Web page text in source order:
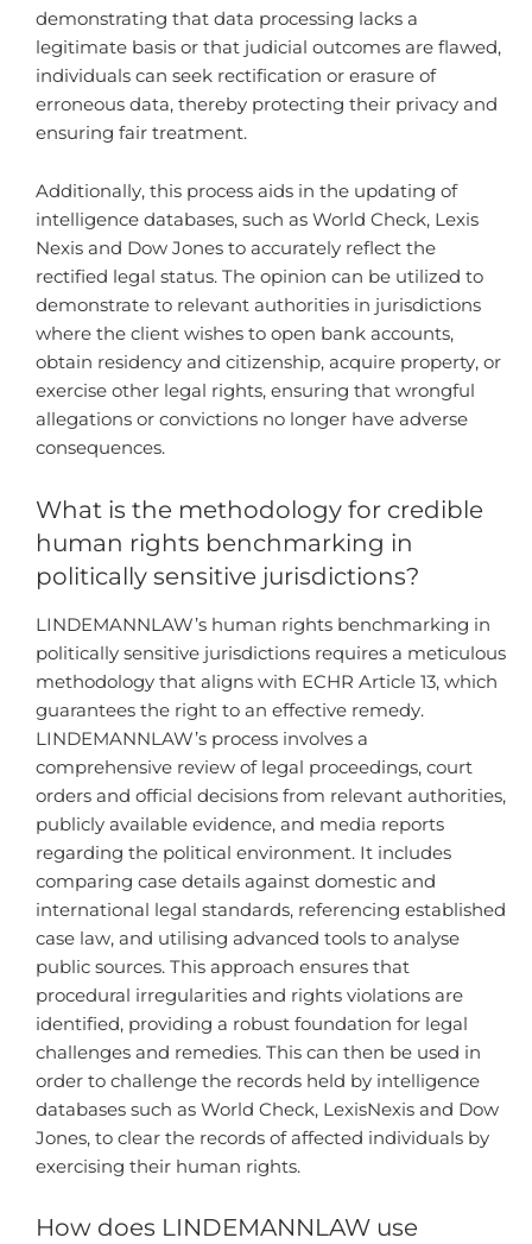
demonstrating that data processing lacks a
legitimate basis or that judicial outcomes are flawed,
individuals can seek rectification or erasure of
erroneous data, thereby protecting their privacy and
ensuring fair treatment.
Additionally, this process aids in the updating of
intelligence databases, such as World Check, Lexis
Nexis and Dow Jones to accurately reflect the
rectified legal status. The opinion can be utilized to
demonstrate to relevant authorities in jurisdictions
where the client wishes to open bank accounts,
obtain residency and citizenship, acquire property, or
exercise other legal rights, ensuring that wrongful
allegations or convictions no longer have adverse
consequences.
What is the methodology for credible
human rights benchmarking in
politically sensitive jurisdictions?
LINDEMANNLAW’s human rights benchmarking in
politically sensitive jurisdictions requires a meticulous
methodology that aligns with ECHR Article 13, which
guarantees the right to an effective remedy.
LINDEMANNLAW’s process involves a
comprehensive review of legal proceedings, court
orders and official decisions from relevant authorities,
publicly available evidence, and media reports
regarding the political environment. It includes
comparing case details against domestic and
international legal standards, referencing established
case law, and utilising advanced tools to analyse
public sources. This approach ensures that
procedural irregularities and rights violations are
identified, providing a robust foundation for legal
challenges and remedies. This can then be used in
order to challenge the records held by intelligence
databases such as World Check, LexisNexis and Dow
Jones, to clear the records of affected individuals by
exercising their human rights.
How does LINDEMANNLAW use